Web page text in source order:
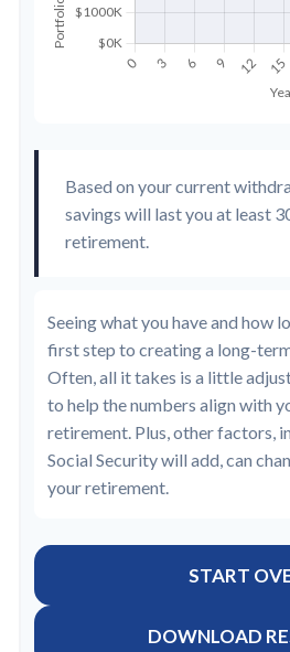
Based on your current
savings will last you at least
retirement.
Seeing what you have and how
first step to creating a long-
Often, all it takes is a little
to help the numbers align with
retirement. Plus, other factors,
Social Security will add, can
your retirement.
START
DOWNLOAD